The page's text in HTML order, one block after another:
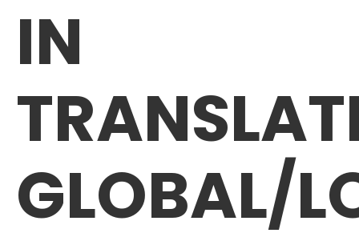
IN
GLOBAL/